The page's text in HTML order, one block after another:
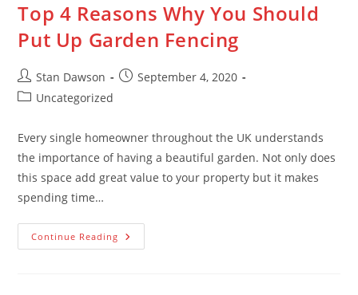
Skip
content
Top 4 Reasons Why You Should
Put Up Garden Fencing
Post
author:
Stan Dawson
PostSeptember 4, 2020
PostUncategorized
Every single homeowner throughout the UK understands
the importance of having a beautiful garden. Not only does
this space add great value to your property but it makes
spending time…
Continue Reading Top
4